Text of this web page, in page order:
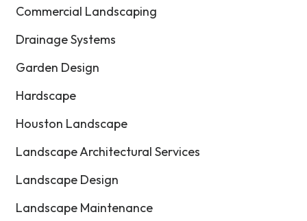
Commercial Landscaping
Drainage Systems
Garden Design
Hardscape
Houston Landscape
Landscape Architectural Services
Landscape Design
Landscape Maintenance